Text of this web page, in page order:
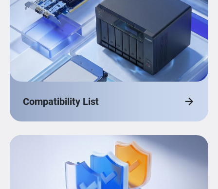
Compatibility List